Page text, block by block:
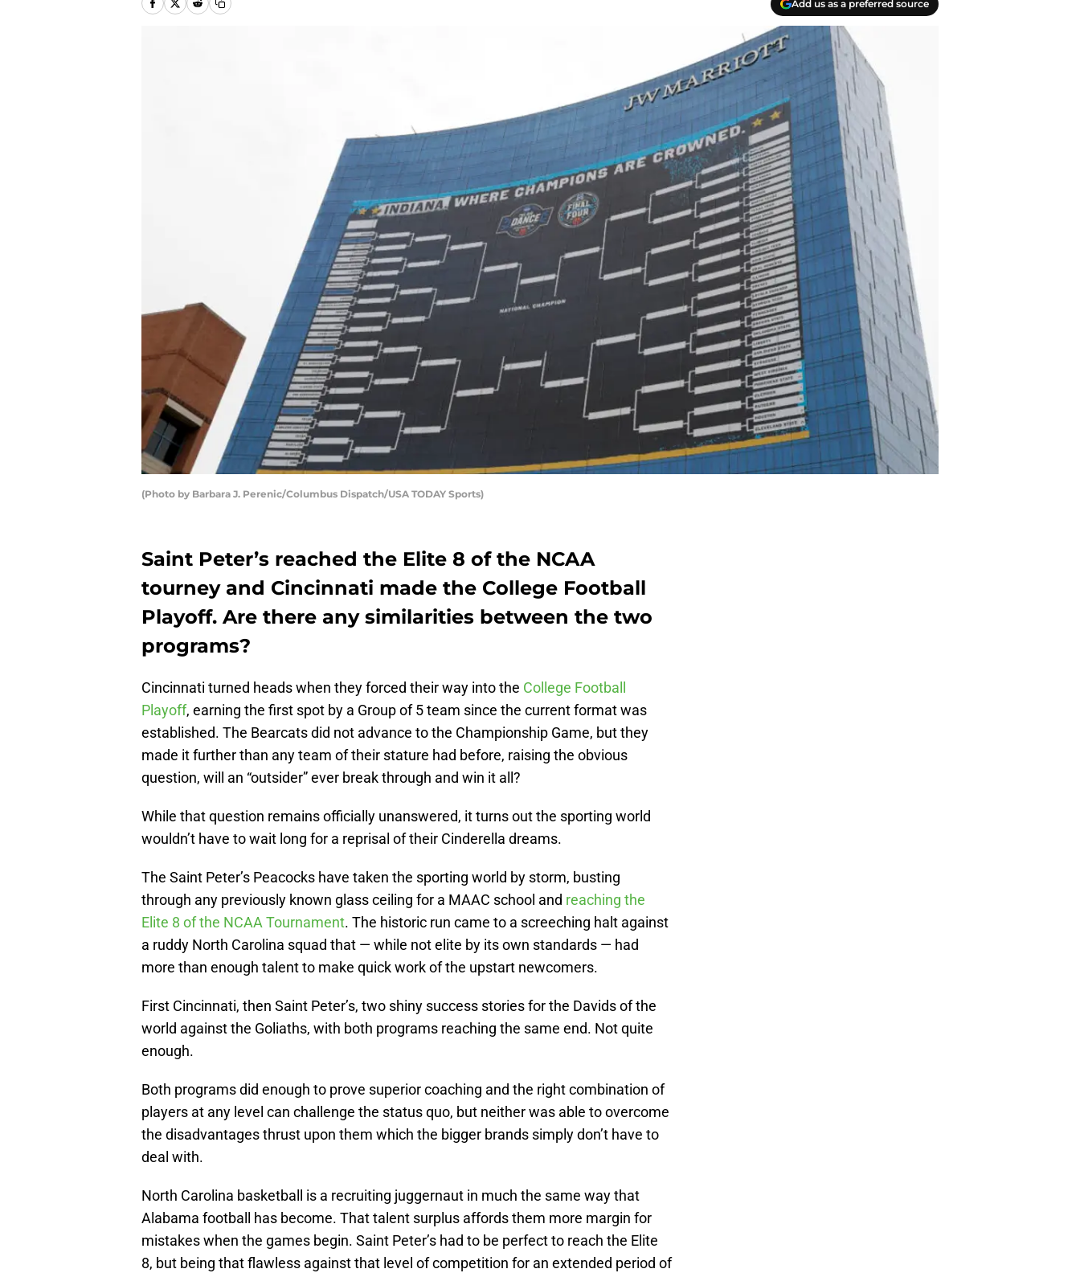
Add us as a preferred source
(Photo by Barbara J. Perenic/Columbus Dispatch/USA TODAY Sports)
Saint Peter’s reached the Elite 8 of the NCAA
tourney and Cincinnati made the College Football
Playoff. Are there any similarities between the two
programs?
Cincinnati turned heads when they forced their way into the College Football
Playoff, earning the first spot by a Group of 5 team since the current format was
established. The Bearcats did not advance to the Championship Game, but they
made it further than any team of their stature had before, raising the obvious
question, will an “outsider” ever break through and win it all?
While that question remains officially unanswered, it turns out the sporting world
wouldn’t have to wait long for a reprisal of their Cinderella dreams.
The Saint Peter’s Peacocks have taken the sporting world by storm, busting
through any previously known glass ceiling for a MAAC school and reaching the
Elite 8 of the NCAA Tournament. The historic run came to a screeching halt against
a ruddy North Carolina squad that — while not elite by its own standards — had
more than enough talent to make quick work of the upstart newcomers.
First Cincinnati, then Saint Peter’s, two shiny success stories for the Davids of the
world against the Goliaths, with both programs reaching the same end. Not quite
enough.
Both programs did enough to prove superior coaching and the right combination of
players at any level can challenge the status quo, but neither was able to overcome
the disadvantages thrust upon them which the bigger brands simply don’t have to
deal with.
North Carolina basketball is a recruiting juggernaut in much the same way that
Alabama football has become. That talent surplus affords them more margin for
mistakes when the games begin. Saint Peter’s had to be perfect to reach the Elite
8, but being that flawless against that level of competition for an extended period of